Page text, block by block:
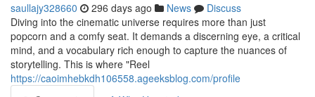
saullajy328660 296 days ago News
Discuss
Diving into the cinematic universe requires more than just
popcorn and a comfy seat. It demands a discerning eye, a critical
mind, and a vocabulary rich enough to capture the nuances of
storytelling. This is where "Reel
https://caoimhebkdh106558.ageeksblog.com/profile